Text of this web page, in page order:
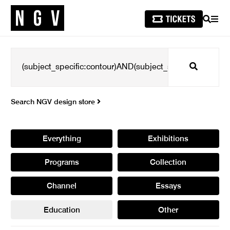
SEARCH
Search
Search NGV design store
Everything Exhibitions
Programs Collection
Channel Essays
Education Other